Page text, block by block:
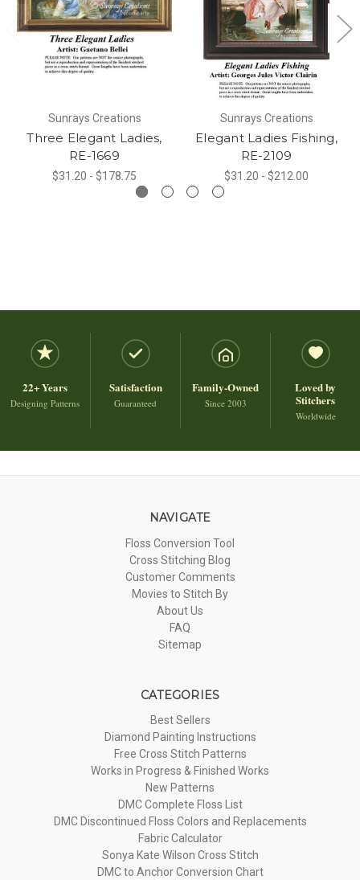
Sunrays Creations
Three Elegant Ladies,
RE-1669
$31.20 - $178.75
Sunrays Creations
Elegant Ladies Fishing,
RE-2109
$31.20 - $212.00
22+ Years
Designing Patterns
Satisfaction
Guaranteed
Family-Owned
Since 2003
Loved by
Stitchers
Worldwide
NAVIGATE
Floss Conversion Tool
Cross Stitching Blog
Customer Comments
Movies to Stitch By
About Us
FAQ
Sitemap
CATEGORIES
Best Sellers
Diamond Painting Instructions
Free Cross Stitch Patterns
Works in Progress & Finished Works
New Patterns
DMC Complete Floss List
DMC Discontinued Floss Colors and Replacements
Fabric Calculator
Sonya Kate Wilson Cross Stitch
DMC to Anchor Conversion Chart